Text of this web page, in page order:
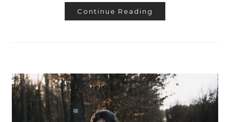
Continue Reading